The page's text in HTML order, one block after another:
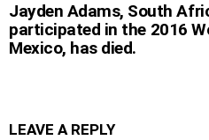
Jayden Adams, South
participated in the 2016
Mexico, has died.
LEAVE A REPLY